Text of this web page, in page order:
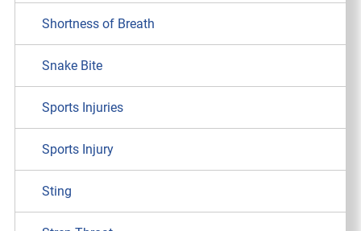
Shortness of Breath
Snake Bite
Sports Injuries
Sports Injury
Sting